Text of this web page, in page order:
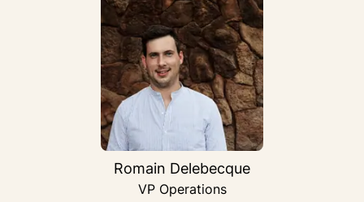
Romain Delebecque
VP Operations